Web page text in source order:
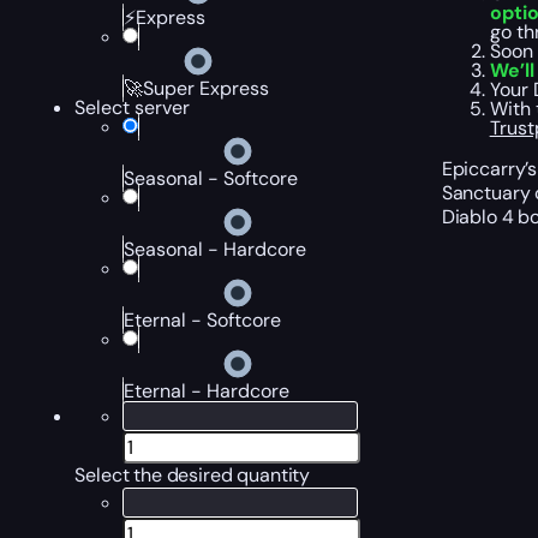
⚡Express
🚀Super Express
Select server
Seasonal - Softcore
Seasonal - Hardcore
Eternal - Softcore
Eternal - Hardcore
Select the desired quantity
go
Your
With
Sanctuary
Diablo 4